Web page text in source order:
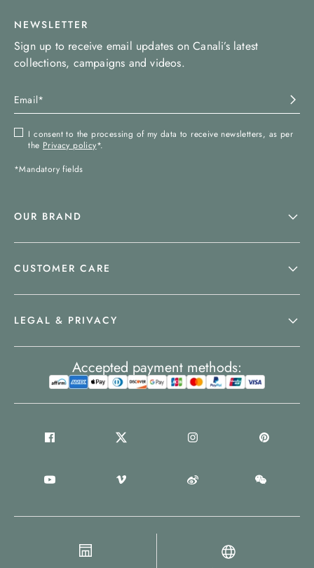
NEWSLETTER
Sign up to receive email updates on Canali’s latest
collections, campaigns and videos.
I consent to the processing of my data to receive newsletters, as per
the Privacy policy*.
*Mandatory fields
OUR BRAND
CUSTOMER CARE
LEGAL & PRIVACY
Accepted payment methods: